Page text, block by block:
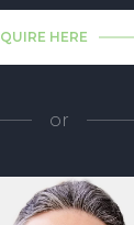
HERE
or